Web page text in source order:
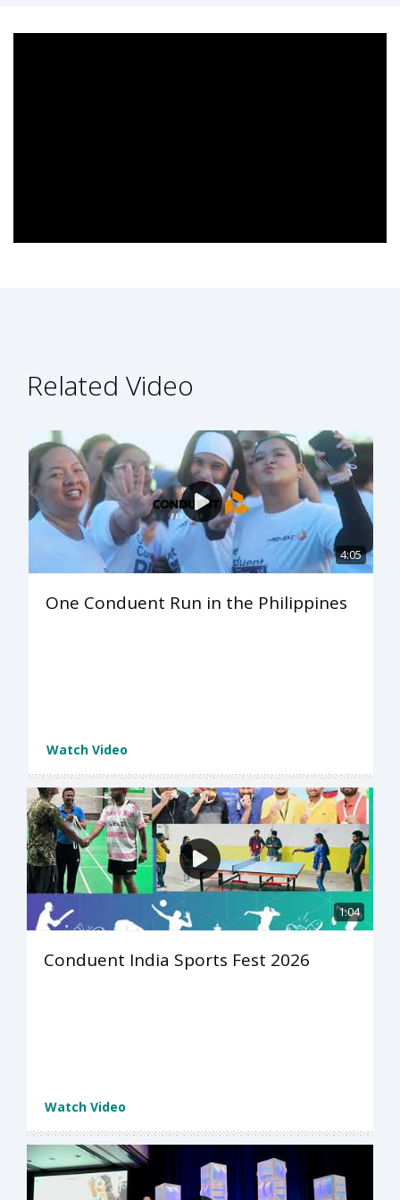
Related Video
4:05
One Conduent Run in the Philippines
Watch Video
1:04
Conduent India Sports Fest 2026
Watch Video